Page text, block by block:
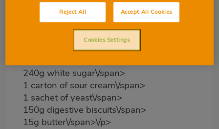
6 medium-sized eggs\/span>
6 cheese triangles\/span>
4 processed cheese slices\/span>
2 pots of natural yoghurt\/span>
240g white sugar\/span>
1 carton of sour cream\/span>
1 sachet of yeast\/span>
150g digestive biscuits\/span>
15g butter\/span>\/p>
Reject All Accept All Cookies
Cookies Settings